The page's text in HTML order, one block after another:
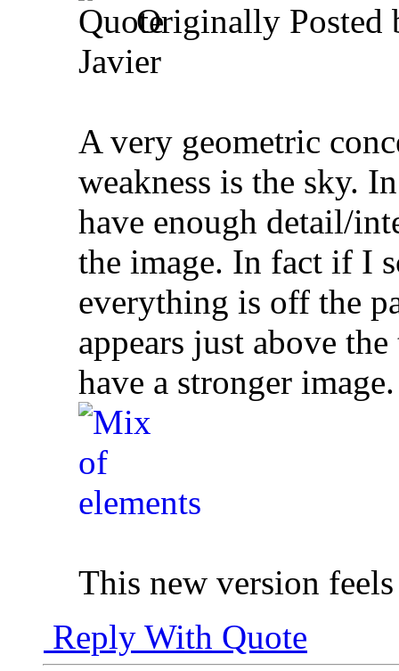
Originally Posted
Javier
A very geometric
weakness is the sky.
have enough detail/
the image. In fact if I
everything is off the
appears just above
have a stronger image.
This new version
Reply With Quote